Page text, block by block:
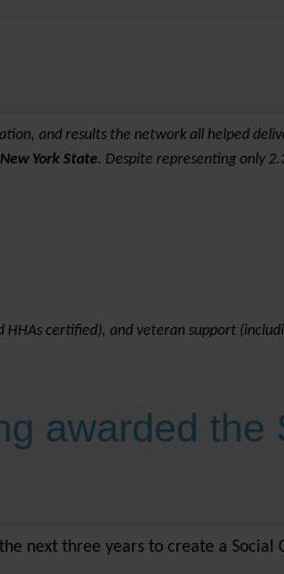
and results the network all helped
York State. Despite representing only
certified), and veteran support
awarded the
next three years to create a